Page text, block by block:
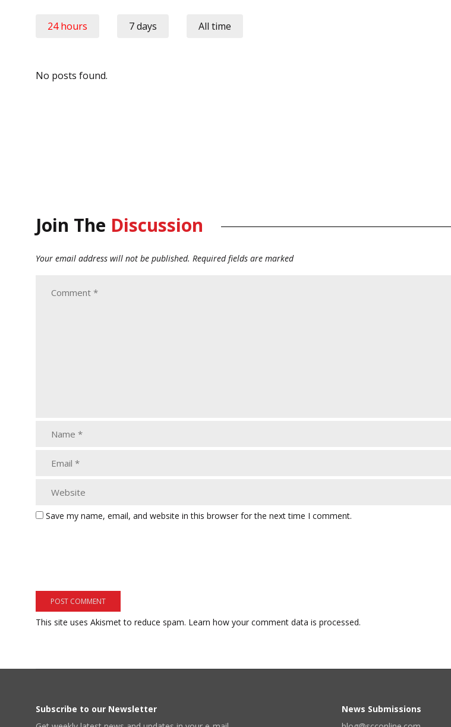
24 hours 7 days All time
No posts found.
Join The Discussion
Your email address will not be published. Required fields are marked
Save my name, email, and website in this browser for the next time I comment.
This site uses Akismet to reduce spam. Learn how your comment data is processed.
Subscribe to our Newsletter
News Submissions